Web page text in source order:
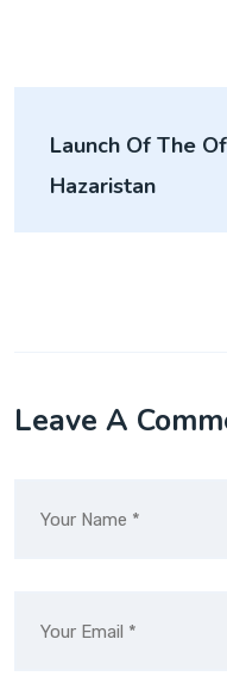
Launch Of The
Hazaristan
Leave A